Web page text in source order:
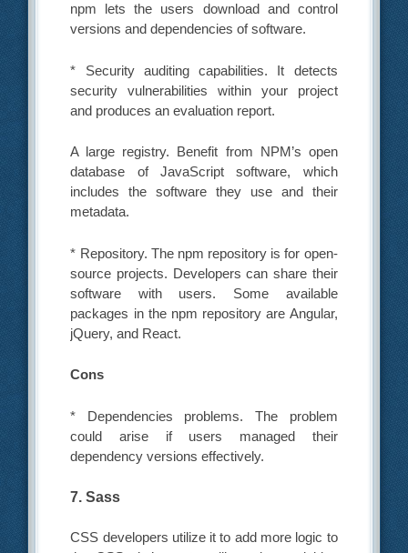
npm lets the users download and control
versions and dependencies of software.
* Security auditing capabilities. It detects
security vulnerabilities within your project
and produces an evaluation report.
A large registry. Benefit from NPM’s open
database of JavaScript software, which
includes the software they use and their
metadata.
* Repository. The npm repository is for open-
source projects. Developers can share their
software with users. Some available
packages in the npm repository are Angular,
jQuery, and React.
Cons
* Dependencies problems. The problem
could arise if users managed their
dependency versions effectively.
7. Sass
CSS developers utilize it to add more logic to